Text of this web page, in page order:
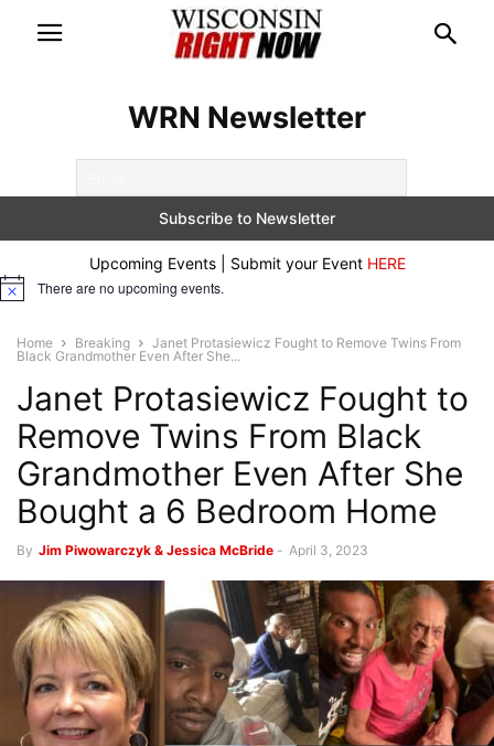
WRN Newsletter
Upcoming Events | Submit your Event HERE
Notice There are no upcoming events.
Home Breaking
Janet Protasiewicz Fought to Remove Twins From
Black Grandmother Even After She...
Janet Protasiewicz Fought to
Remove Twins From Black
Grandmother Even After She
Bought a 6 Bedroom Home
By Jim Piwowarczyk & Jessica McBride - April 3, 2023